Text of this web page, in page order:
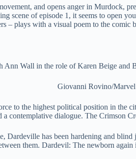
and opens anger in Murdock,
scene of episode 1, it seems to open
– plays with a visual poem to the
Wall in the role of Karen Beige and
Giovanni Rovino/Marvel
to the highest political position in
contemplative dialogue. The Crimson
Dardeville has been hardening and
them. Dardevil: The newborn